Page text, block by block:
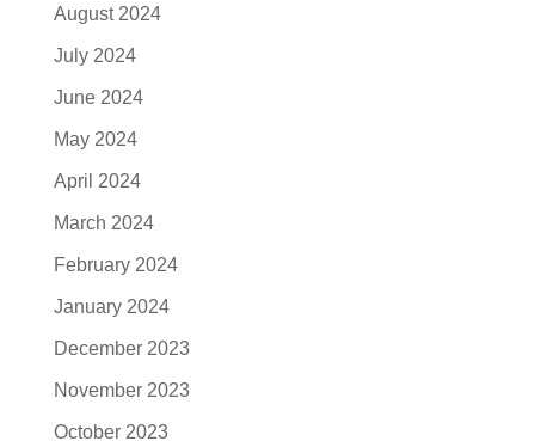
August 2024
July 2024
June 2024
May 2024
April 2024
March 2024
February 2024
January 2024
December 2023
November 2023
October 2023